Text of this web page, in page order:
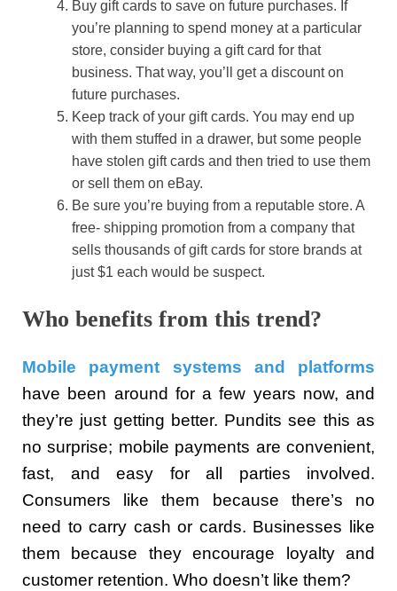
Buy gift cards to save on future purchases. If
you’re planning to spend money at a particular
store, consider buying a gift card for that
business. That way, you’ll get a discount on
future purchases.
Keep track of your gift cards. You may end up
with them stuffed in a drawer, but some people
have stolen gift cards and then tried to use them
or sell them on eBay.
Be sure you’re buying from a reputable store. A
free- shipping promotion from a company that
sells thousands of gift cards for store brands at
just $1 each would be suspect.
Who benefits from this trend?
Mobile payment systems and platforms
have been around for a few years now, and
they’re just getting better. Pundits see this as
no surprise; mobile payments are convenient,
fast, and easy for all parties involved.
Consumers like them because there’s no
need to carry cash or cards. Businesses like
them because they encourage loyalty and
customer retention. Who doesn’t like them?